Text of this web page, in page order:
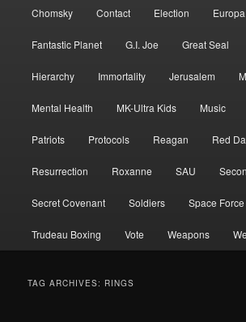
Chomsky Contact Election Europa
Fantastic Planet G.I. Joe Great Seal
Hierarchy Immortality Jerusalem
Mental Health MK-Ultra Kids Music
Patriots Protocols Reagan Red
Resurrection Roxanne SAU
Secret Covenant Soldiers Space Force
Trudeau Boxing Vote Weapons
TAG ARCHIVES: RINGS